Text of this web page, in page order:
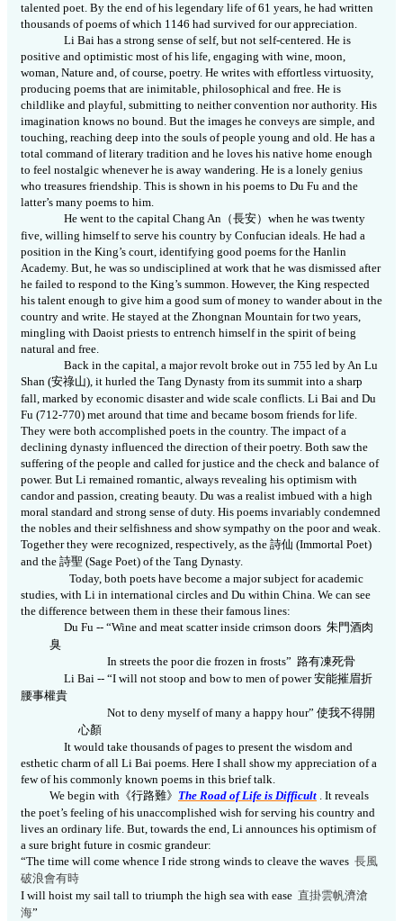
talented poet. By the end of his legendary life of 61 years, he had written
thousands of poems of which 1146 had survived for our appreciation.
Li Bai has a strong sense of self, but not self-centered. He is
positive and optimistic most of his life, engaging with wine, moon,
woman, Nature and, of course, poetry. He writes with effortless virtuosity,
producing poems that are inimitable, philosophical and free. He is
childlike and playful, submitting to neither convention nor authority. His
imagination knows no bound. But the images he conveys are simple, and
touching, reaching deep into the souls of people young and old. He has a
total command of literary tradition and he loves his native home enough
to feel nostalgic whenever he is away wandering. He is a lonely genius
who treasures friendship. This is shown in his poems to Du Fu and the
latter’s many poems to him.
He went to the capital Chang An （長安） when he was twenty
five, willing himself to serve his country by Confucian ideals. He had a
position in the King’s court, identifying good poems for the Hanlin
Academy. But, he was so undisciplined at work that he was dismissed after
he failed to respond to the King’s summon. However, the King respected
his talent enough to give him a good sum of money to wander about in the
country and write. He stayed at the Zhongnan Mountain for two years,
mingling with Daoist priests to entrench himself in the spirit of being
natural and free.
Back in the capital, a major revolt broke out in 755 led by An Lu
Shan (安祿山), it hurled the Tang Dynasty from its summit into a sharp
fall, marked by economic disaster and wide scale conflicts. Li Bai and Du
Fu (712-770) met around that time and became bosom friends for life.
They were both accomplished poets in the country. The impact of a
declining dynasty influenced the direction of their poetry. Both saw the
suffering of the people and called for justice and the check and balance of
power. But Li remained romantic, always revealing his optimism with
candor and passion, creating beauty. Du was a realist imbued with a high
moral standard and strong sense of duty. His poems invariably condemned
the nobles and their selfishness and show sympathy on the poor and weak.
Together they were recognized, respectively, as the 詩仙 (Immortal Poet)
and the 詩聖 (Sage Poet) of the Tang Dynasty.
Today, both poets have become a major subject for academic
studies, with Li in international circles and Du within China. We can see
the difference between them in these their famous lines:
Du Fu -- “Wine and meat scatter inside crimson doors 朱門酒肉
臭
In streets the poor die frozen in frosts” 路有凍死骨
Li Bai -- “I will not stoop and bow to men of power 安能摧眉折
腰事權貴
Not to deny myself of many a happy hour” 使我不得開
心顏
It would take thousands of pages to present the wisdom and
esthetic charm of all Li Bai poems. Here I shall show my appreciation of a
few of his commonly known poems in this brief talk.
We begin with 《行路難》 The Road of Life is Difficult . It reveals
the poet’s feeling of his unaccomplished wish for serving his country and
lives an ordinary life. But, towards the end, Li announces his optimism of
a sure bright future in cosmic grandeur:
“The time will come whence I ride strong winds to cleave the waves 長風
破浪會有時
I will hoist my sail tall to triumph the high sea with ease 直掛雲帆濟滄
海”